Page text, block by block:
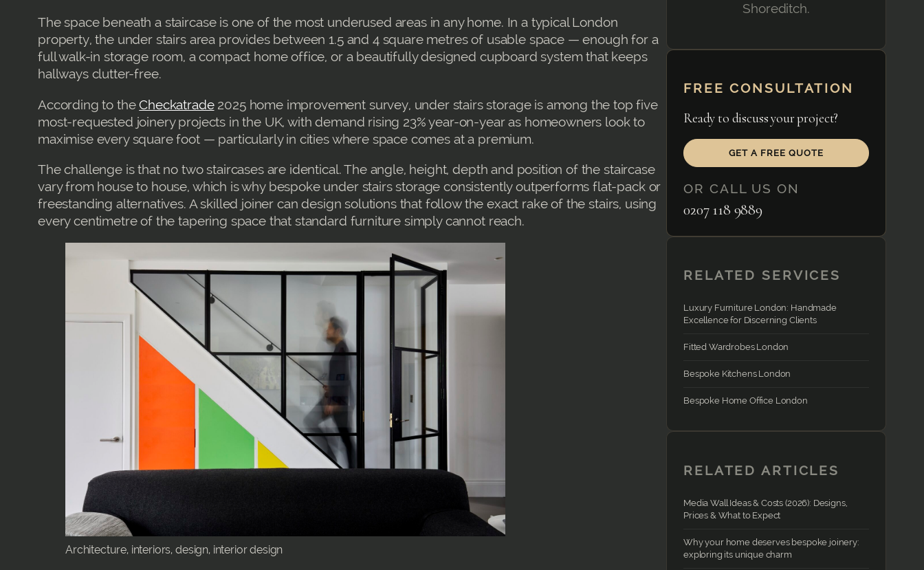
The space beneath a staircase is one of the most underused areas in any home. In a typical London
property, the under stairs area provides between 1.5 and 4 square metres of usable space — enough for a
full walk-in storage room, a compact home office, or a beautifully designed cupboard system that keeps
hallways clutter-free.
According to theCheckatrade2025 home improvement survey, under stairs storage is among the top five
most-requested joinery projects in the UK, with demand rising 23% year-on-year as homeowners look to
maximise every square foot — particularly in cities where space comes at a premium.
The challenge is that no two staircases are identical. The angle, height, depth and position of the staircase
vary from house to house, which is why bespoke under stairs storage consistently outperforms flat-pack or
freestanding alternatives. A skilled joiner can design solutions that follow the exact rake of the stairs, using
every centimetre of the tapering space that standard furniture simply cannot reach.
Architecture, interiors, design, interior design
Shoreditch.
FREE CONSULTATION
Ready to discuss your project?
GET A FREE QUOTE
OR CALL US ON
0207 118 9889
RELATED SERVICES
Luxury Furniture London: Handmade
Excellence for Discerning Clients
Fitted Wardrobes London
Bespoke Kitchens London
Bespoke Home Office London
RELATED ARTICLES
Media Wall Ideas & Costs (2026): Designs,
Prices & What to Expect
Why your home deserves bespoke joinery:
exploring its unique charm